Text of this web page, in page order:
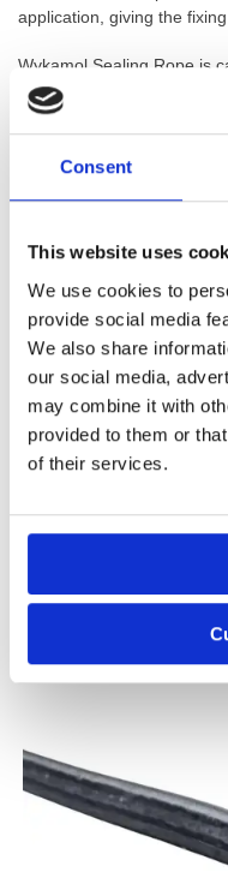
Consent
This website uses
We use cookies to
provide social media
We also share
our social media,
may combine it with
provided to them or
of their services.
application, giving the
Wykamol Sealing Rope is
overlap of adjacent
when neither a flange
Wykamol Sealing rope is
a BBA Certificate.
SKU:
Categories: Cavity
Membrane Tapes &
Related products